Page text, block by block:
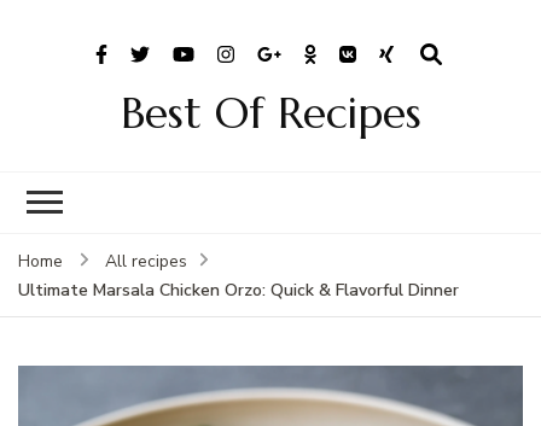
Best Of Recipes
Home
All recipes
Ultimate Marsala Chicken Orzo: Quick & Flavorful Dinner